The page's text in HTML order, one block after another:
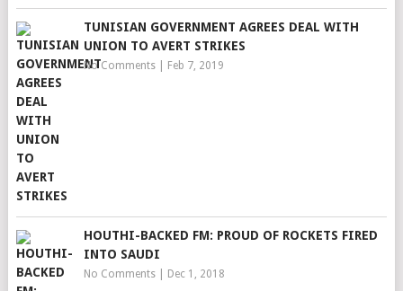
TUNISIAN GOVERNMENT AGREES DEAL WITH
UNION TO AVERT STRIKES
No Comments| Feb 7, 2019
HOUTHI-BACKED FM: PROUD OF ROCKETS FIRED
INTO SAUDI
No Comments| Dec 1, 2018